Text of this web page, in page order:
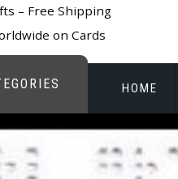
– Free Shipping
on Cards
HOME
STORE